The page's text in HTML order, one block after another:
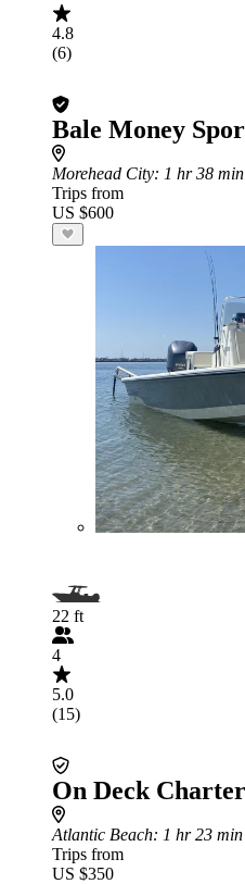
4.8
(6)
Bale Money
Morehead City: 1 hr 38
Trips from
US $600
22 ft
4
5.0
(15)
On Deck
Atlantic Beach: 1 hr 23
Trips from
US $350